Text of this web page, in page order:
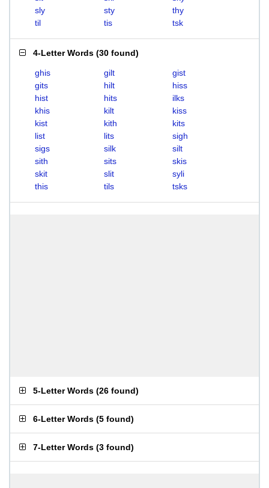
sly
sty
thy
til
tis tsk
4-Letter Words (30 found)
ghis gilt
gist
gits
hilt
hiss
hist
hits
ilks
khis
kilt
kiss
kist
kith
kits
list
lits
sigh
sigs
silk
silt
sith
sits
skis
skit
slit
syli
this
tils tsks
5-Letter Words (26 found)
6-Letter Words (5 found)
7-Letter Words (3 found)